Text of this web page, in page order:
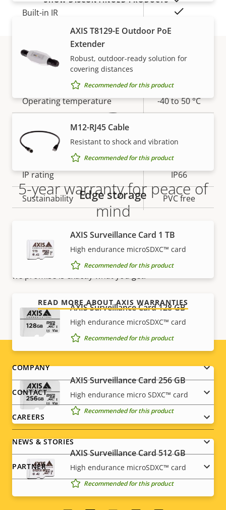
Built-in IR
Local storage (memory card
Operating temperature -40 to 50 °C
Outdoor Ready
Vandal rating
IP rating IP66
Sustainability PVC free
AXIS T8129-E Outdoor PoE
Extender
Robust, outdoor-ready solution for
covering distances
Recommended for this product
M12-RJ45 Cable
Resistant to shock and vibration
Recommended for this product
Edge storage
AXIS Surveillance Card 1 TB
High endurance microSDXC™ card
Recommended for this product
AXIS Surveillance Card 128 GB
High endurance microSDXC™ card
Recommended for this product
AXIS Surveillance Card 256 GB
High endurance micro SDXC™ card
Recommended for this product
AXIS Surveillance Card 512 GB
High endurance microSDXC™ card
Recommended for this product
Warranty
5-year warranty for peace of
mind
Our new 5-year warranty delivers years of trouble-
free ownership, and control over your costs. And,
there are no surprises hidden in the fine print – what
we promise is exactly what you get.
READ MORE ABOUT AXIS WARRANTIES
Footer
menu
COMPANY
CONTACT
CAREERS
NEWS & STORIES
PARTNER